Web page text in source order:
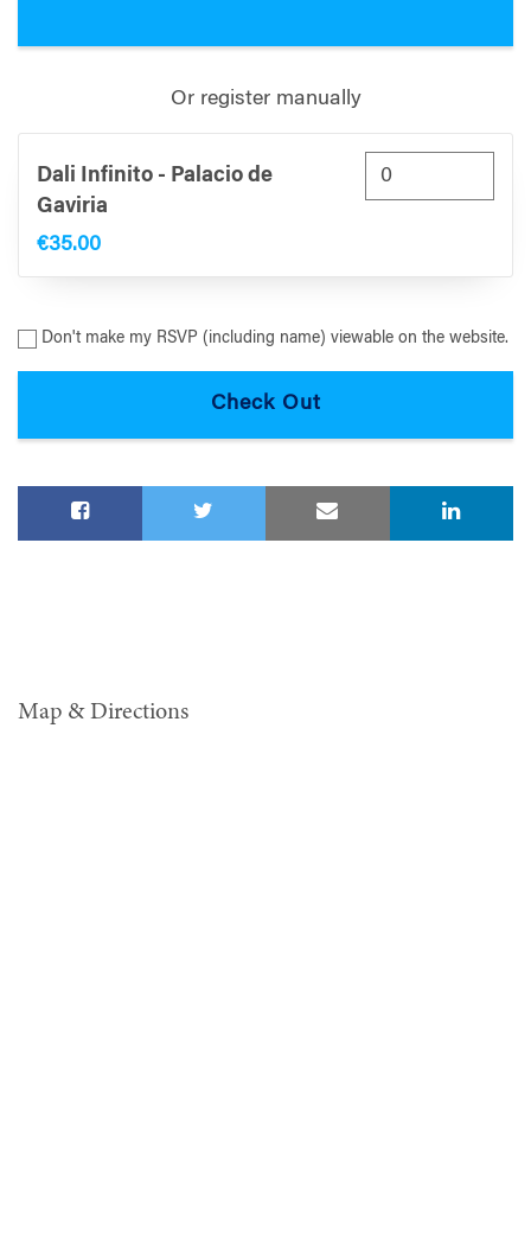
Or register manually
Dali Infinito - Palacio de
Gaviria
€35.00
Don't make my RSVP (including name) viewable on the website.
Map & Directions